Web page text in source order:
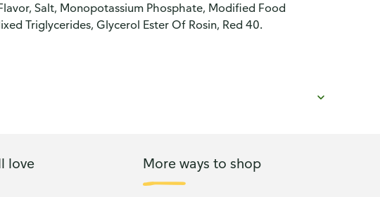
Salt, Monopotassium Phosphate, Modified Food
Triglycerides, Glycerol Ester Of Rosin, Red 40.
love More ways to shop